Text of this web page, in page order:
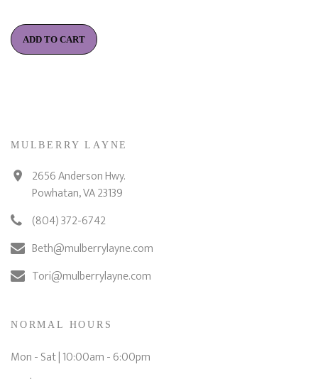
ADD TO CART
MULBERRY LAYNE
2656 Anderson Hwy.
Powhatan, VA 23139
(804) 372-6742
Beth@mulberrylayne.com
Tori@mulberrylayne.com
NORMAL HOURS
Mon - Sat | 10:00am - 6:00pm